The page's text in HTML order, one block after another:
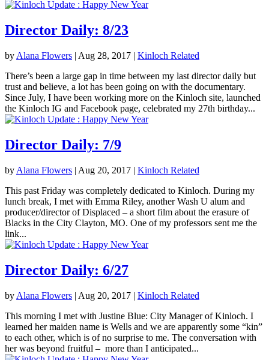
Director Daily: 8/23
by Alana Flowers | Aug 28, 2017 | Kinloch Related
There’s been a large gap in time between my last director daily but
trust and believe, a lot has been going on with the documentary.
Since July, I have been working more on the Kinloch site, launched
the Kinloch IG and Facebook page, celebrated my 27th birthday...
Director Daily: 7/9
by Alana Flowers | Aug 20, 2017 | Kinloch Related
This past Friday was completely dedicated to Kinloch. During my
lunch break, I met with Emma Riley, another Wash U alum and
producer/director of Displaced – a short film about the erasure of
Blacks in the City Clayton, MO. One of my professors sent me the
link...
Director Daily: 6/27
by Alana Flowers | Aug 20, 2017 | Kinloch Related
This morning I met with Justine Blue: City Manager of Kinloch. I
learned her maiden name is Wells and we are apparently some “kin”
to each other, which is of no surprise to me. The conversation with
her was beyond fruitful – more than I anticipated...